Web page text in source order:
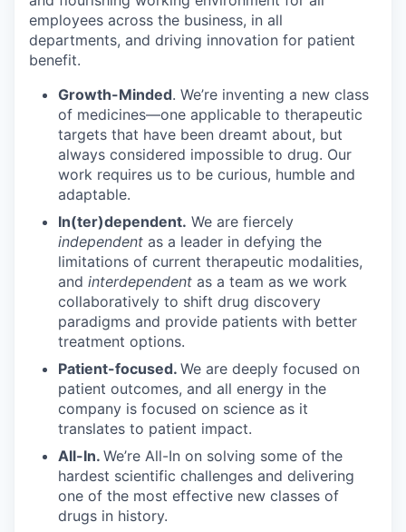
employees across the business, in all
departments, and driving innovation for patient
benefit.
Growth-Minded. We’re inventing a new class
of medicines—one applicable to therapeutic
targets that have been dreamt about, but
always considered impossible to drug. Our
work requires us to be curious, humble and
adaptable.
In(ter)dependent. We are fiercely
independent as a leader in defying the
limitations of current therapeutic modalities,
and interdependent as a team as we work
collaboratively to shift drug discovery
paradigms and provide patients with better
treatment options.
Patient-focused. We are deeply focused on
patient outcomes, and all energy in the
company is focused on science as it
translates to patient impact.
All-In. We’re All-In on solving some of the
hardest scientific challenges and delivering
one of the most effective new classes of
drugs in history.